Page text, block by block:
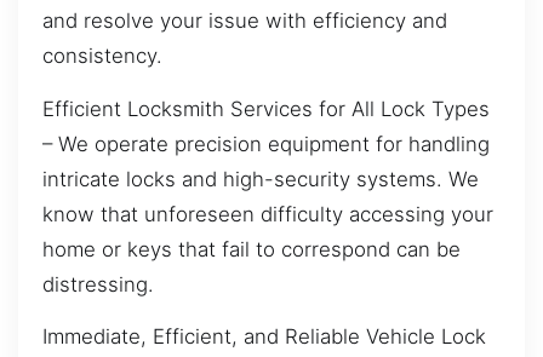
and resolve your issue with efficiency and
consistency.
Efficient Locksmith Services for All Lock Types
– We operate precision equipment for handling
intricate locks and high-security systems. We
know that unforeseen difficulty accessing your
home or keys that fail to correspond can be
distressing.
Immediate, Efficient, and Reliable Vehicle Lock